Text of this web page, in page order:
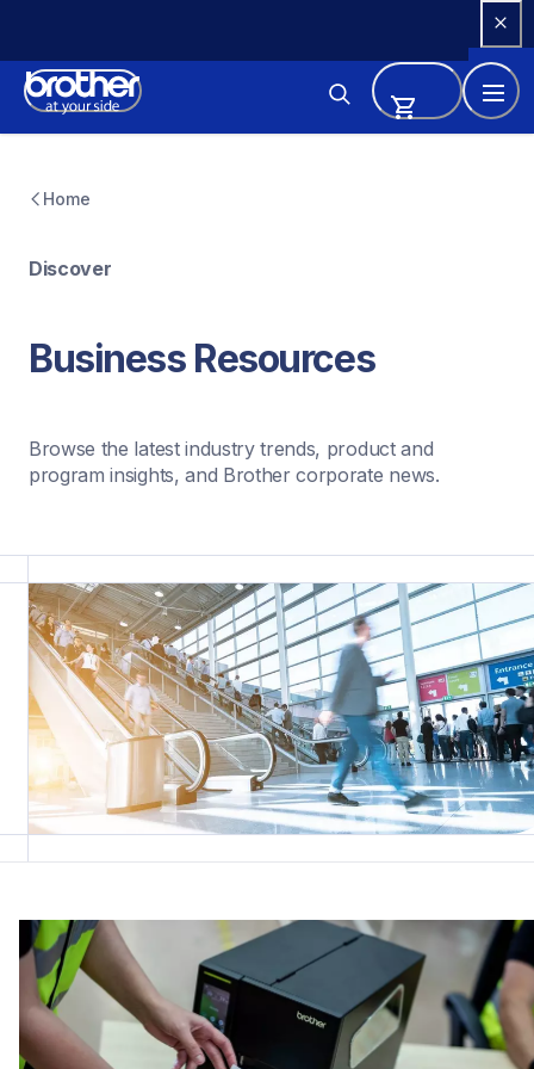
Content
Home
Discover
Business Resources
Browse the latest industry trends, product and
program insights, and Brother corporate news.